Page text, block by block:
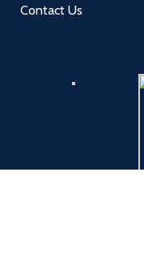
Contact Us